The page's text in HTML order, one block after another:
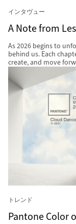
インタヴュー
A Note from
As 2026 begins to
behind us. Each
create, and move
トレンド
Pantone Color